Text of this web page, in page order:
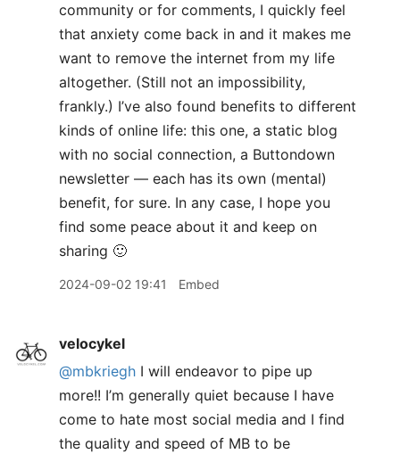
community or for comments, I quickly feel
that anxiety come back in and it makes me
want to remove the internet from my life
altogether. (Still not an impossibility,
frankly.) I’ve also found benefits to different
kinds of online life: this one, a static blog
with no social connection, a Buttondown
newsletter — each has its own (mental)
benefit, for sure. In any case, I hope you
find some peace about it and keep on
sharing 🙂
2024-09-02 19:41 Embed
velocykel
@mbkriegh I will endeavor to pipe up
more!! I’m generally quiet because I have
come to hate most social media and I find
the quality and speed of MB to be